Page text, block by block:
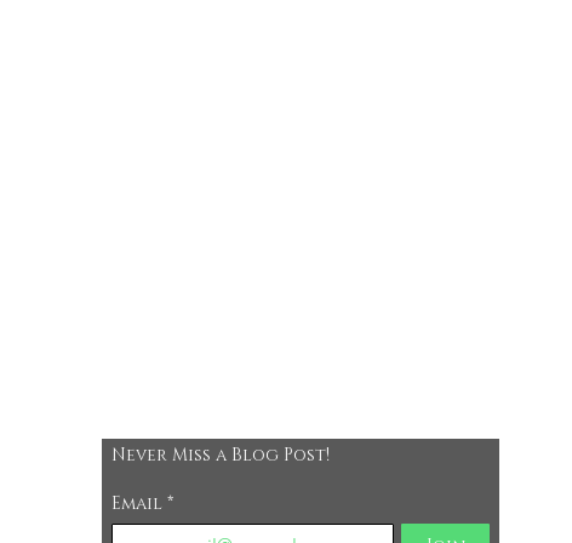
Never Miss a Blog Post!
Email *